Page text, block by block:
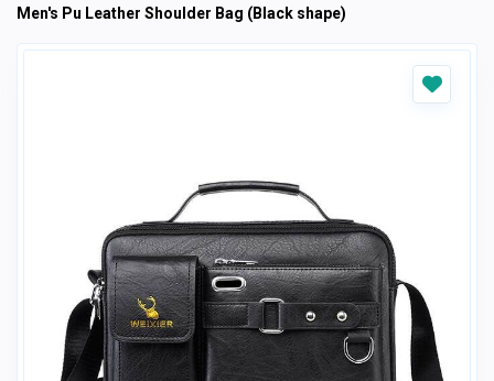
Men's Pu Leather Shoulder Bag (Black shape)